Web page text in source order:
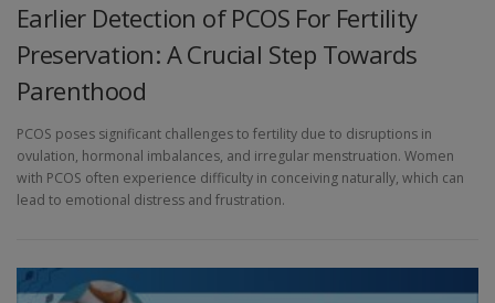
Earlier Detection of PCOS For Fertility
Preservation: A Crucial Step Towards
Parenthood
PCOS poses significant challenges to fertility due to disruptions in
ovulation, hormonal imbalances, and irregular menstruation. Women
with PCOS often experience difficulty in conceiving naturally, which can
lead to emotional distress and frustration.